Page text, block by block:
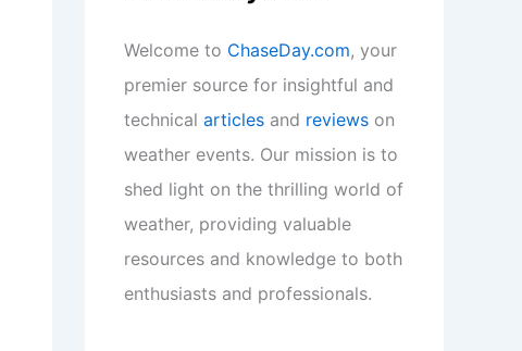
Welcome to ChaseDay.com, your
premier source for insightful and
technical articles and reviews on
weather events. Our mission is to
shed light on the thrilling world of
weather, providing valuable
resources and knowledge to both
enthusiasts and professionals.